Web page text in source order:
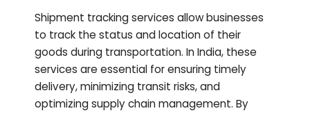
Shipment tracking services allow businesses
to track the status and location of their
goods during transportation. In India, these
services are essential for ensuring timely
delivery, minimizing transit risks, and
optimizing supply chain management. By